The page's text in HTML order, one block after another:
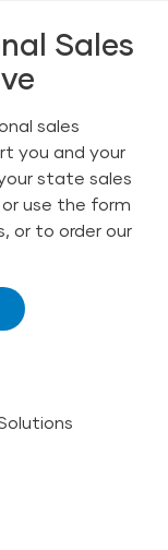
Sales
sales
you and your
state sales
use the form
or to order our